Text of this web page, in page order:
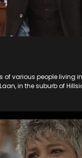
of various people living
in the suburb of